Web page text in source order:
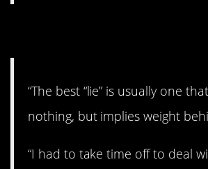
“The best “lie” is usually one
nothing, but implies weight
“I had to take time off to deal